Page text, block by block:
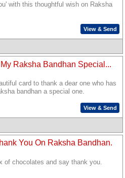
with this thoughtful wish on Raksha
View & Send
Raksha Bandhan Special...
card to thank a dear one who has
bandhan a special one.
View & Send
You On Raksha Bandhan.
of chocolates and say thank you.